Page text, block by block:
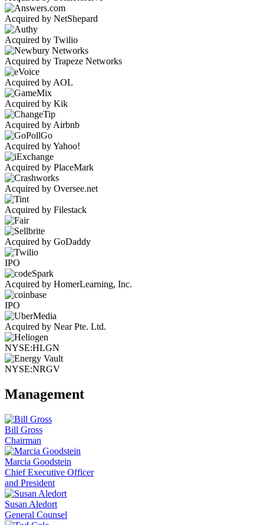
Acquired by NetShepard
Acquired by Twilio
Acquired by Trapeze Networks
Acquired by AOL
Acquired by Kik
Acquired by Airbnb
Acquired by Yahoo!
Acquired by PlaceMark
Acquired by Oversee.net
Acquired by Filestack
Acquired by GoDaddy
IPO
Acquired by HomerLearning, Inc.
IPO
Acquired by Near Pte. Ltd.
NYSE:HLGN
NYSE:NRGV
Management
Bill Gross
Chairman
Marcia Goodstein
Chief Executive Officer
and President
Susan Aledort
General Counsel